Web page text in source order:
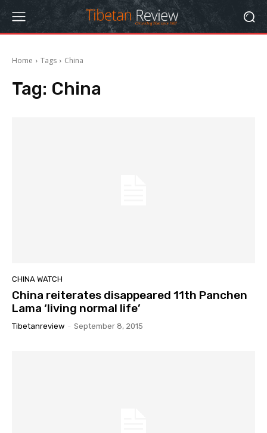
Home Tags China
Tag: China
CHINA WATCH
China reiterates disappeared 11th Panchen
Lama ‘living normal life’
Tibetanreview - September 8, 2015